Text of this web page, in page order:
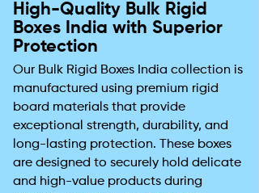
High-Quality Bulk Rigid
Boxes India with Superior
Protection
Our Bulk Rigid Boxes India collection is
manufactured using premium rigid
board materials that provide
exceptional strength, durability, and
long-lasting protection. These boxes
are designed to securely hold delicate
and high-value products during